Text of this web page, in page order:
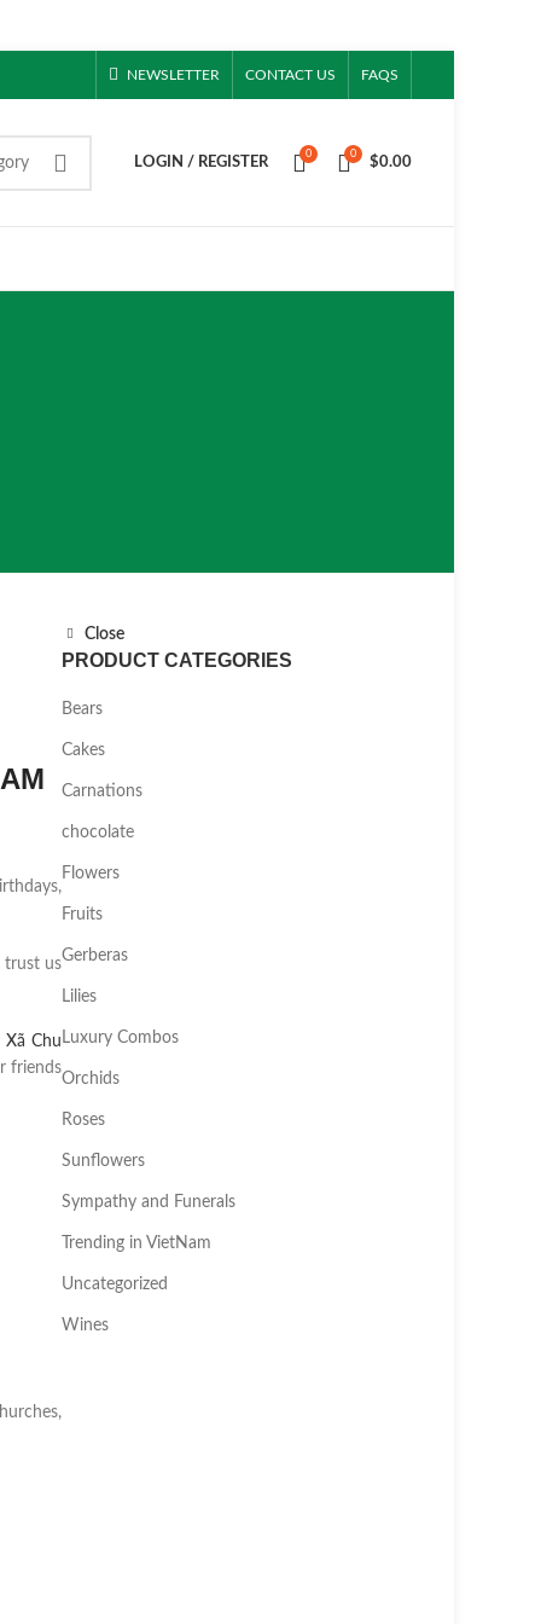
NEWSLETTER CONTACT US FAQS
LOGIN / REGISTER
0 0
$0.00
trust us
Xã Chu
friends
Close
PRODUCT CATEGORIES
Bears
Cakes
Carnations
chocolate
Flowers
Fruits
Gerberas
Lilies
Luxury Combos
Orchids
Roses
Sunflowers
Sympathy and Funerals
Trending in VietNam
Uncategorized
Wines